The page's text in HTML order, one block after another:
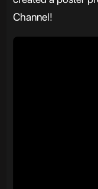
Channel!